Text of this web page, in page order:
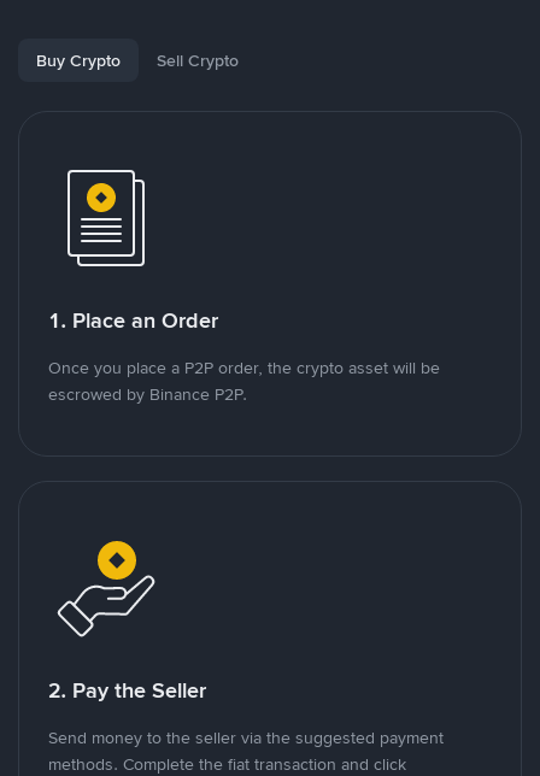
Buy Crypto Sell Crypto
1. Place an Order
Once you place a P2P order, the crypto asset will be
escrowed by Binance P2P.
2. Pay the Seller
Send money to the seller via the suggested payment
methods. Complete the fiat transaction and click